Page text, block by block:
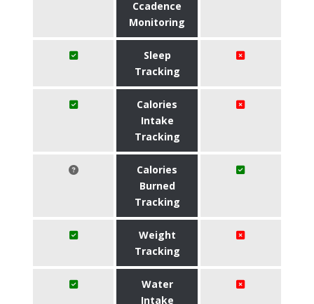
Ccadence
Monitoring
Sleep
Tracking
Calories
Intake
Tracking
Calories
Burned
Tracking
Weight
Tracking
Water
Intake